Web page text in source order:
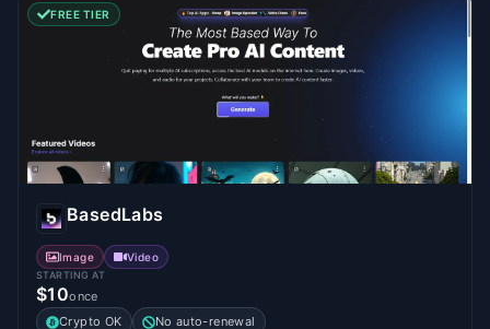
FREE TIER
BasedLabs
Image Video
STARTING AT
$10once
Crypto OK
No auto-renewal